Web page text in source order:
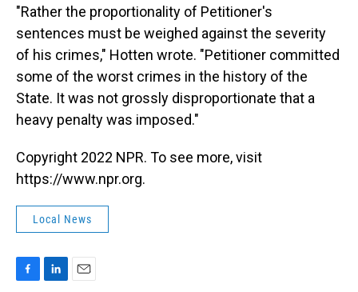
"Rather the proportionality of Petitioner's
sentences must be weighed against the severity
of his crimes," Hotten wrote. "Petitioner committed
some of the worst crimes in the history of the
State. It was not grossly disproportionate that a
heavy penalty was imposed."
Copyright 2022 NPR. To see more, visit
https://www.npr.org.
Local News